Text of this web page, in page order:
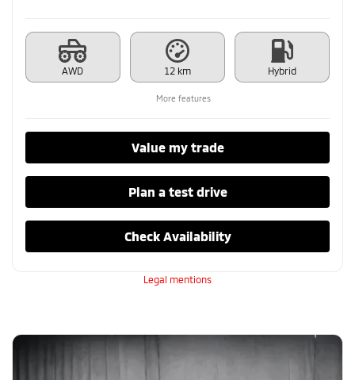
AWD 12 km Hybrid
More features
Value my trade
Plan a test drive
Check Availability
Legal mentions